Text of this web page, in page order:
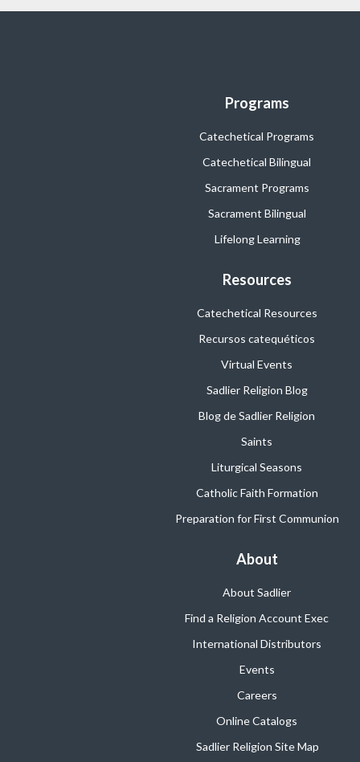
Programs
Catechetical Programs
Catechetical Bilingual
Sacrament Programs
Sacrament Bilingual
Lifelong Learning
Resources
Catechetical Resources
Recursos catequéticos
Virtual Events
Sadlier Religion Blog
Blog de Sadlier Religion
Saints
Liturgical Seasons
Catholic Faith Formation
Preparation for First Communion
About
About Sadlier
Find a Religion Account Exec
International Distributors
Events
Careers
Online Catalogs
Sadlier Religion Site Map